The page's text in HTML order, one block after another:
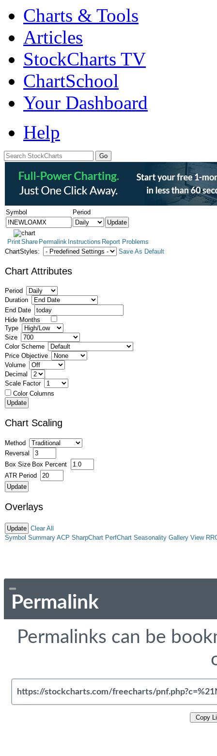
Charts & Tools
Articles
StockCharts TV
ChartSchool
Your Dashboard
Help
Symbol Period
PrintShare Permalink Instructions Report Problems
ChartStyles:
Save As Default
Chart Attributes
Period
Duration
End Date
Hide Months
Type
Size
Color Scheme
Price Objective
Volume
Decimal
Scale Factor
Color Columns
Chart Scaling
Method
Reversal
Box Size Box Percent
ATR Period
Overlays
Clear All
Symbol Summary ACP SharpChart PerfChart Seasonality Gallery View
Permalink
Permalinks can be
Copy